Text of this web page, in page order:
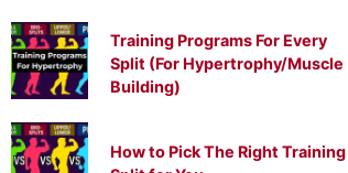
Training Programs For Every
Split (For Hypertrophy/Muscle
Building)
How to Pick The Right Training